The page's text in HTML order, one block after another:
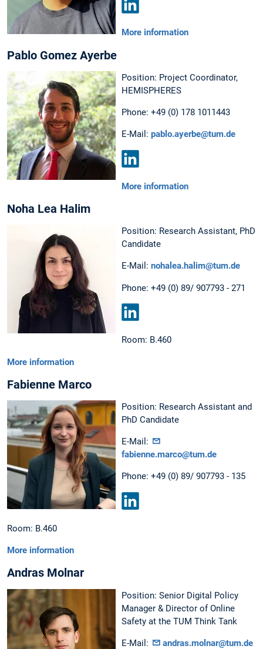
More information
Pablo Gomez Ayerbe
Position: Project Coordinator,
HEMISPHERES
Phone: +49 (0) 178 1011443
E-Mail: pablo.ayerbe@tum.de
More information
Noha Lea Halim
Position: Research Assistant, PhD
Candidate
E-Mail: nohalea.halim@tum.de
Phone: +49 (0) 89/ 907793 - 271
Room: B.460
More information
Fabienne Marco
Position: Research Assistant and
PhD Candidate
E-Mail:
fabienne.marco@tum.de
Phone: +49 (0) 89/ 907793 - 135
Room: B.460
More information
Andras Molnar
Position: Senior Digital Policy
Manager & Director of Online
Safety at the TUM Think Tank
E-Mail: andras.molnar@tum.de